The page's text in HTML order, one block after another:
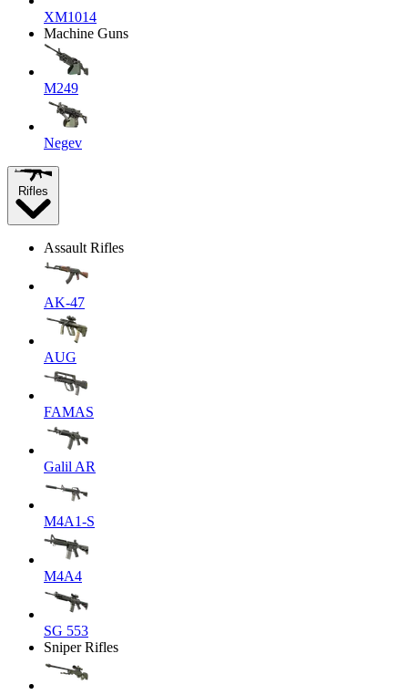
XM1014
Machine Guns
M249
Negev
Rifles
Assault Rifles
AK-47
AUG
FAMAS
Galil AR
M4A1-S
M4A4
SG 553
Sniper Rifles